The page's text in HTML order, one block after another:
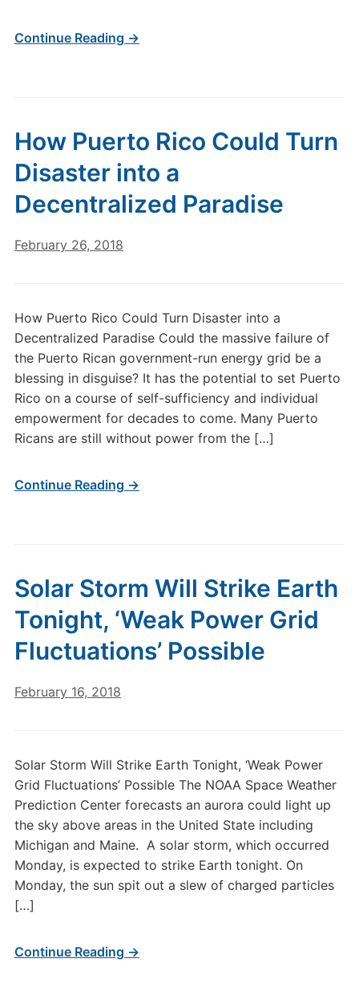
Continue Reading →
How Puerto Rico Could Turn
Disaster into a
Decentralized Paradise
February 26, 2018
How Puerto Rico Could Turn Disaster into a
Decentralized Paradise Could the massive failure of
the Puerto Rican government-run energy grid be a
blessing in disguise? It has the potential to set Puerto
Rico on a course of self-sufficiency and individual
empowerment for decades to come. Many Puerto
Ricans are still without power from the […]
Continue Reading →
Solar Storm Will Strike Earth
Tonight, ‘Weak Power Grid
Fluctuations’ Possible
February 16, 2018
Solar Storm Will Strike Earth Tonight, ‘Weak Power
Grid Fluctuations’ Possible The NOAA Space Weather
Prediction Center forecasts an aurora could light up
the sky above areas in the United State including
Michigan and Maine. A solar storm, which occurred
Monday, is expected to strike Earth tonight. On
Monday, the sun spit out a slew of charged particles
[…]
Continue Reading →